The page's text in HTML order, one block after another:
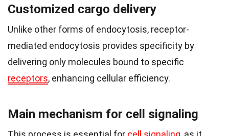
Customized cargo delivery
Unlike other forms of endocytosis, receptor-
mediated endocytosis provides specificity by
delivering only molecules bound to specific
receptors, enhancing cellular efficiency.
Main mechanism for cell signaling